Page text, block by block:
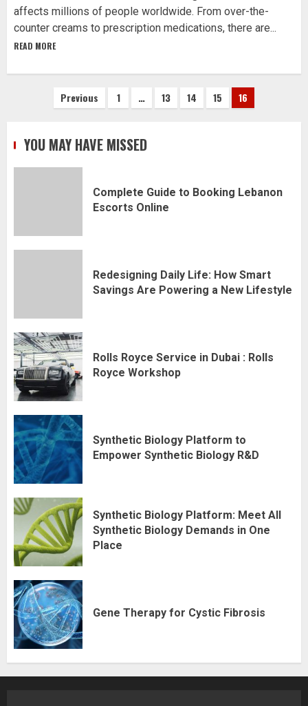
affects millions of people worldwide. From over-the-
counter creams to prescription medications, there are...
READ MORE
Posts
Previous 1 … 13 14 15 16
YOU MAY HAVE MISSED
Complete Guide to Booking Lebanon
Escorts Online
Redesigning Daily Life: How Smart
Savings Are Powering a New Lifestyle
Rolls Royce Service in Dubai : Rolls
Royce Workshop
Synthetic Biology Platform to
Empower Synthetic Biology R&D
Synthetic Biology Platform: Meet All
Synthetic Biology Demands in One
Place
Gene Therapy for Cystic Fibrosis